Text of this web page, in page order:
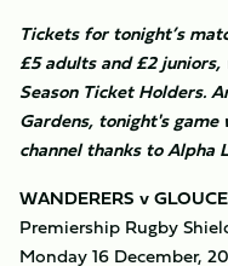
Tickets for tonight’s
£5 adults and £2
Season Ticket Holders.
Gardens, tonight's
channel thanks to Alpha
WANDERERS v
Premiership Rugby
Monday 16 December,